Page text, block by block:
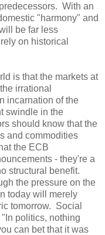
With an
"harmony" and
be far less
on historical
is that the markets at
irrational
incarnation of the
swindle in the
should know that the
and commodities
the ECB
- they're a
structural benefit.
the pressure on the
today will merely
tomorrow. Social
politics, nothing
can bet that it was